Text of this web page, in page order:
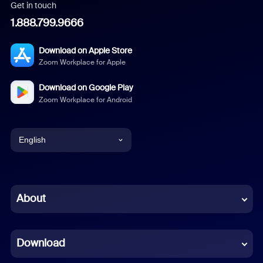
Get in touch
1.888.799.9666
Download on Apple Store
Zoom Workplace for Apple
Download on Google Play
Zoom Workplace for Android
English
Chinese (Simplified)
French
About
Download